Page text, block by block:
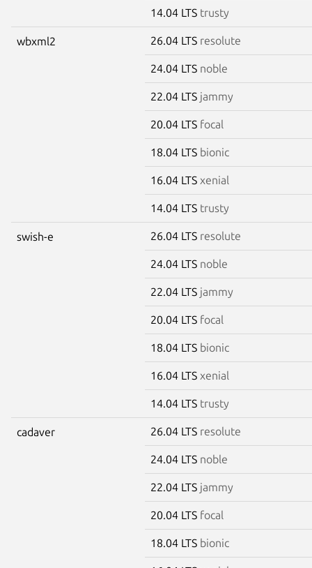
14.04 LTS trusty
wbxml2 26.04 LTS resolute
24.04 LTS noble
22.04 LTS jammy
20.04 LTS focal
18.04 LTS bionic
16.04 LTS xenial
14.04 LTS trusty
swish-e 26.04 LTS resolute
24.04 LTS noble
22.04 LTS jammy
20.04 LTS focal
18.04 LTS bionic
16.04 LTS xenial
14.04 LTS trusty
cadaver 26.04 LTS resolute
24.04 LTS noble
22.04 LTS jammy
20.04 LTS focal
18.04 LTS bionic